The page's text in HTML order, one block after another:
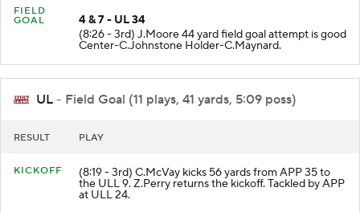
FIELD
4 & 7 - UL 34
(8:26 - 3rd) J.Moore 44 yard field goal attempt is good
Center-C.Johnstone Holder-C.Maynard.
UL - Field Goal (11 plays, 41 yards, 5:09 poss)
(8:19 - 3rd) C.McVay kicks 56 yards from APP 35 to
the ULL 9. Z.Perry returns the kickoff. Tackled by APP